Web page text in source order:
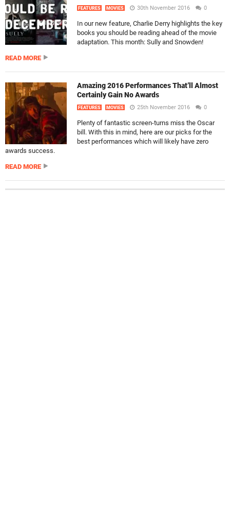
FEATURES MOVIES 30th November 2016 0
In our new feature, Charlie Derry highlights the key
books you should be reading ahead of the movie
adaptation. This month: Sully and Snowden!
READ MORE
Amazing 2016 Performances That’ll Almost
Certainly Gain No Awards
FEATURES MOVIES 25th November 2016 0
Plenty of fantastic screen-turns miss the Oscar
bill. With this in mind, here are our picks for the
best performances which will likely have zero
awards success.
READ MORE